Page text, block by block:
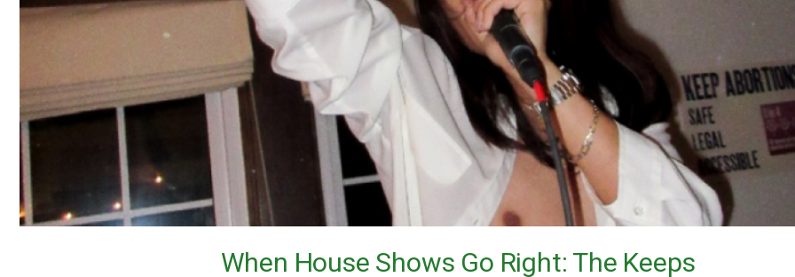
When House Shows Go Right: The Keeps
Mac Demarco at Mission